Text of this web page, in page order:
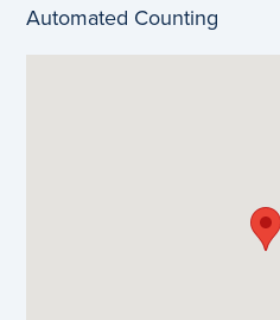
Automated Counting